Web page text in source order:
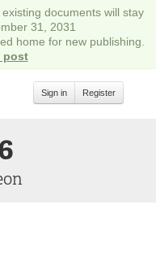
existing documents will stay
31, 2031
home for new publishing.
post
Sign in Register